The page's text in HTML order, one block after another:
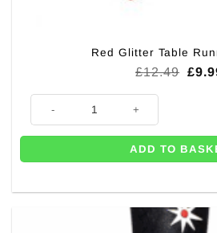
Red Glitter Table
£12.49 £
ADD TO